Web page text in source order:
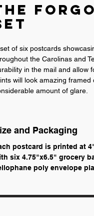
of six postcards
the Carolinas and
in the mail and allow
will look amazing
amount of glare.
and Packaging
postcard is printed at
six 4.75"x6.5" grocery
poly envelope